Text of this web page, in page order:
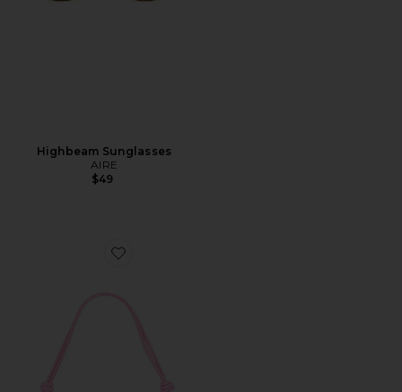
Highbeam Sunglasses
AIRE
$49
Favorite Alba Shoulder Bag